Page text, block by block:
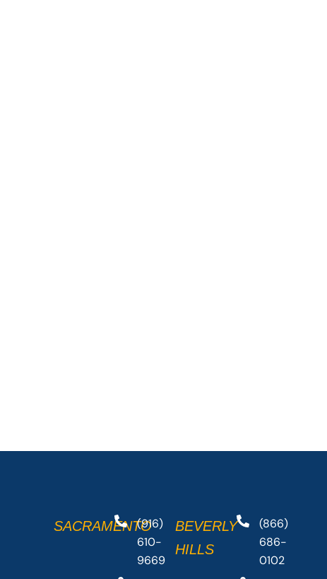
SACRAMENTO(916)
610-
9669
BEVERLY
HILLS
(866)
686-
0102